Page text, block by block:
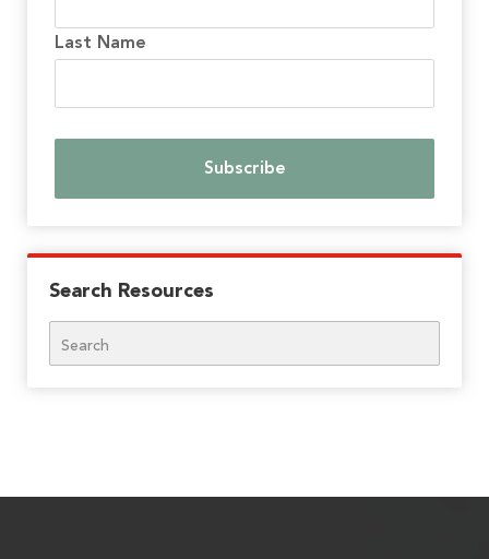
Last Name
Search Resources